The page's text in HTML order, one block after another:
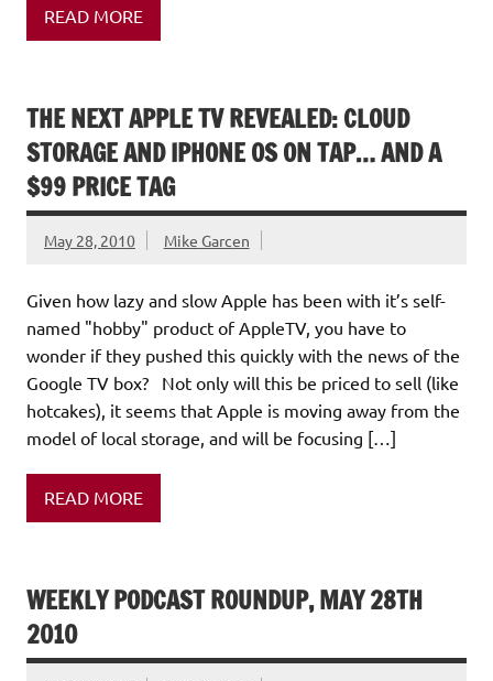
READ MORE
THE NEXT APPLE TV REVEALED: CLOUD
STORAGE AND IPHONE OS ON TAP… AND A
$99 PRICE TAG
May 28, 2010 Mike Garcen
Given how lazy and slow Apple has been with it’s self-
named "hobby" product of AppleTV, you have to
wonder if they pushed this quickly with the news of the
Google TV box? Not only will this be priced to sell (like
hotcakes), it seems that Apple is moving away from the
model of local storage, and will be focusing […]
READ MORE
WEEKLY PODCAST ROUNDUP, MAY 28TH
2010